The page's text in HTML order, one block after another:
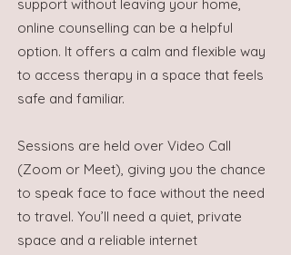
support without leaving your home,
online counselling can be a helpful
option. It offers a calm and flexible way
to access therapy in a space that feels
safe and familiar.
Sessions are held over Video Call
(Zoom or Meet), giving you the chance
to speak face to face without the need
to travel. You’ll need a quiet, private
space and a reliable internet